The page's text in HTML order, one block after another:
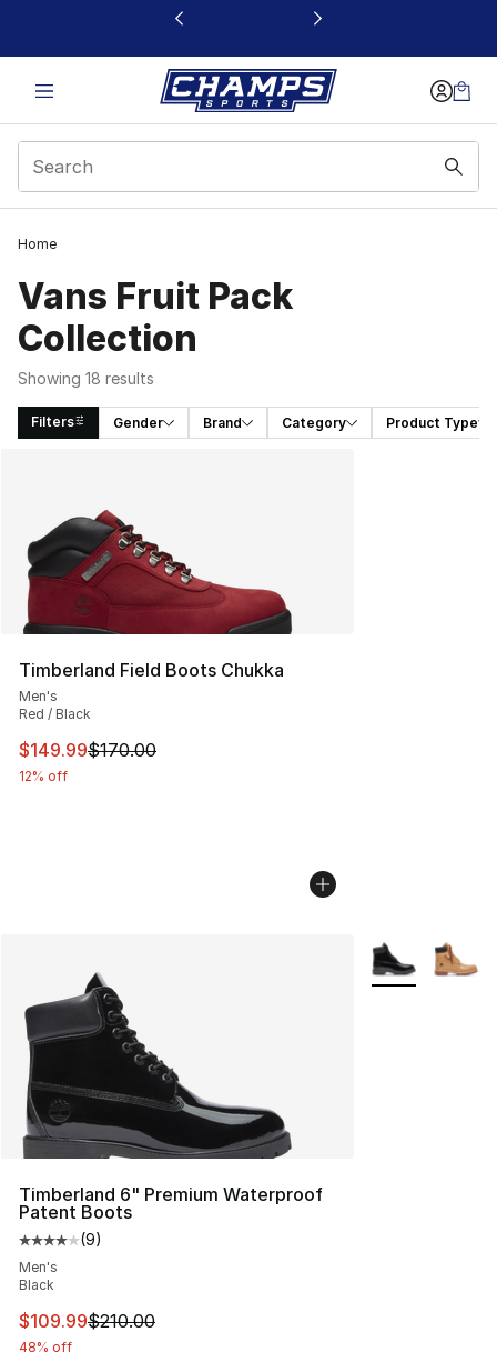
This link will open in a new window
Home
Vans Fruit Pack
Collection
Showing 18 results
Filters Gender Brand Category Product Type
Timberland Field Boots Chukka
Men's
Red / Black
This item is on sale. Price dropped from $170.00 to
$149.99$170.00
12% off
Timberland 6" Premium Waterproof
Patent Boots
Average customer rating - [4 out of 5 stars], 9 reviews
(9)
Men's
Black
This item is on sale. Price dropped from $210.00 to
$109.99$210.00
48% off
More Colors